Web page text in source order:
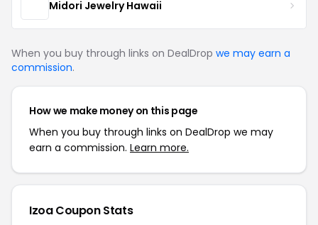
Midori Jewelry Hawaii
When you buy through links on DealDrop we may earn a
commission.
How we make money on this page
When you buy through links on DealDrop we may
earn a commission. Learn more.
Izoa Coupon Stats